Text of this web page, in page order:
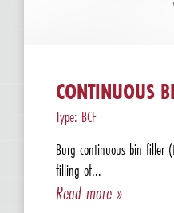
CONTINUOUS
Type: BCF
Burg continuous bin filler
filling of...
Read more »